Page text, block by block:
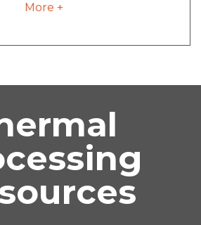
and maintenance
material build-up
less expensive than
designs
seal disassembly, cleaning
in less than 10 minutes
Marion Process Solutions
More +